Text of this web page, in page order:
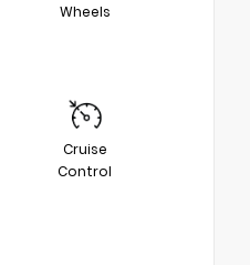
Wheels
Cruise
Control